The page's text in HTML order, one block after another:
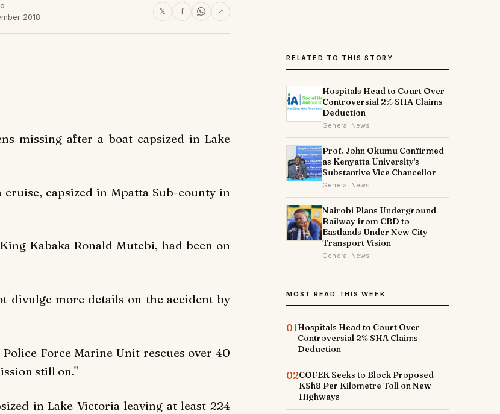
2018
𝕏 f ↗
missing after a boat capsized in Lake
capsized in Mpatta Sub-county in
Kabaka Ronald Mutebi, had been on
divulge more details on the accident by
Force Marine Unit rescues over 40
still on."
in Lake Victoria leaving at least 224
RELATED TO THIS STORY
Hospitals Head to Court Over
Controversial 2% SHA Claims
Deduction
General News
Prof. John Okumu Confirmed
as Kenyatta University's
Substantive Vice Chancellor
General News
Nairobi Plans Underground
Railway from CBD to
Eastlands Under New City
Transport Vision
General News
MOST READ THIS WEEK
01Hospitals Head to Court Over
Controversial 2% SHA Claims
Deduction
02COFEK Seeks to Block Proposed
KSh8 Per Kilometre Toll on New
Highways